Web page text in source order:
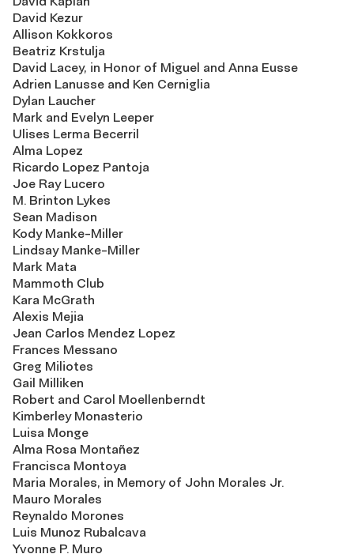
David Kezur
Allison Kokkoros
Beatriz Krstulja
David Lacey, in Honor of Miguel and Anna Eusse
Adrien Lanusse and Ken Cerniglia
Dylan Laucher
Mark and Evelyn Leeper
Ulises Lerma Becerril
Alma Lopez
Ricardo Lopez Pantoja
Joe Ray Lucero
M. Brinton Lykes
Sean Madison
Kody Manke-Miller
Lindsay Manke-Miller
Mark Mata
Mammoth Club
Kara McGrath
Alexis Mejia
Jean Carlos Mendez Lopez
Frances Messano
Greg Miliotes
Gail Milliken
Robert and Carol Moellenberndt
Kimberley Monasterio
Luisa Monge
Alma Rosa Montañez
Francisca Montoya
Maria Morales, in Memory of John Morales Jr.
Mauro Morales
Reynaldo Morones
Luis Munoz Rubalcava
Yvonne P. Muro